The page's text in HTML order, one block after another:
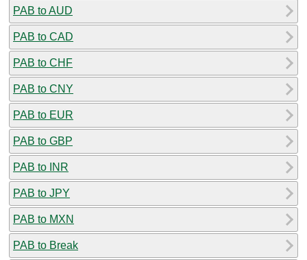
PAB to AUD
PAB to CAD
PAB to CHF
PAB to CNY
PAB to EUR
PAB to GBP
PAB to INR
PAB to JPY
PAB to MXN
PAB to Break